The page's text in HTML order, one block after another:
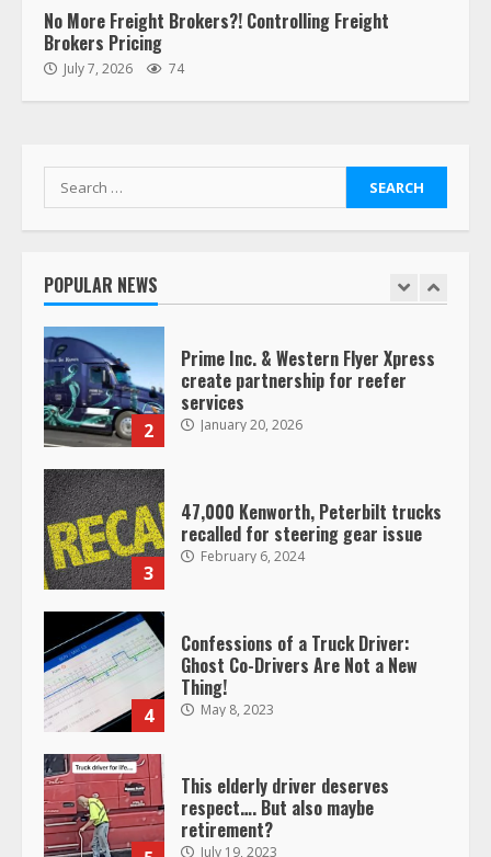
No More Freight Brokers?! Controlling Freight
Brokers Pricing
July 7, 2026 74
Search
for:
POPULAR NEWS
operating as ‘Saia Logistics’
2
Prime Inc. & Western Flyer Xpress
create partnership for reefer
3
47,000 Kenworth, Peterbilt trucks
recalled for steering gear issue
February 6, 2024
4
Confessions of a Truck Driver:
Ghost Co-Drivers Are Not a New
Thing!
May 8, 2023
5
This elderly driver deserves
respect…. But also maybe
retirement?
July 19, 2023
Estes Express makes $1.3 billion
offer for all of Yellow’s terminals
August 19, 2023